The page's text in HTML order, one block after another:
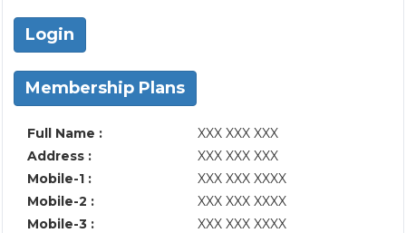
Login
Membership Plans
Full Name :
XXX XXX XXX
Address :
XXX XXX XXX
Mobile-1 :
XXX XXX XXXX
Mobile-2 :
XXX XXX XXXX
Mobile-3 :
XXX XXX XXXX